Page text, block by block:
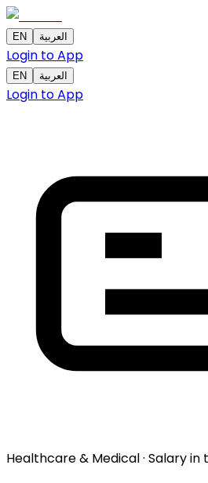
EN العربية
Login to App
EN العربية
Login to App
Healthcare & Medical · Salary in